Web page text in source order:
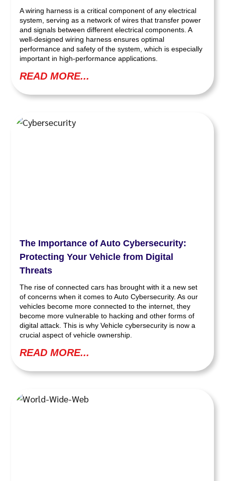
A wiring harness is a critical component of any electrical
system, serving as a network of wires that transfer power
and signals between different electrical components. A
well-designed wiring harness ensures optimal
performance and safety of the system, which is especially
important in high-performance applications.
READ MORE...
The Importance of Auto Cybersecurity:
Protecting Your Vehicle from Digital
Threats
The rise of connected cars has brought with it a new set
of concerns when it comes to Auto Cybersecurity. As our
vehicles become more connected to the internet, they
become more vulnerable to hacking and other forms of
digital attack. This is why Vehicle cybersecurity is now a
crucial aspect of vehicle ownership.
READ MORE...